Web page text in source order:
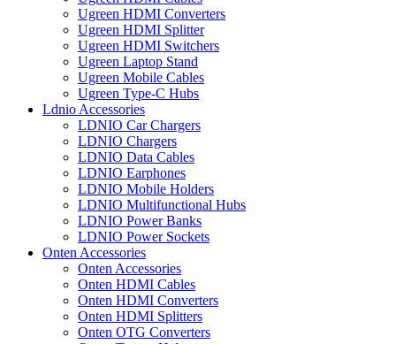
Ugreen HDMI Converters
Ugreen HDMI Splitter
Ugreen HDMI Switchers
Ugreen Laptop Stand
Ugreen Mobile Cables
Ugreen Type-C Hubs
Ldnio Accessories
LDNIO Car Chargers
LDNIO Chargers
LDNIO Data Cables
LDNIO Earphones
LDNIO Mobile Holders
LDNIO Multifunctional Hubs
LDNIO Power Banks
LDNIO Power Sockets
Onten Accessories
Onten Accessories
Onten HDMI Cables
Onten HDMI Converters
Onten HDMI Splitters
Onten OTG Converters